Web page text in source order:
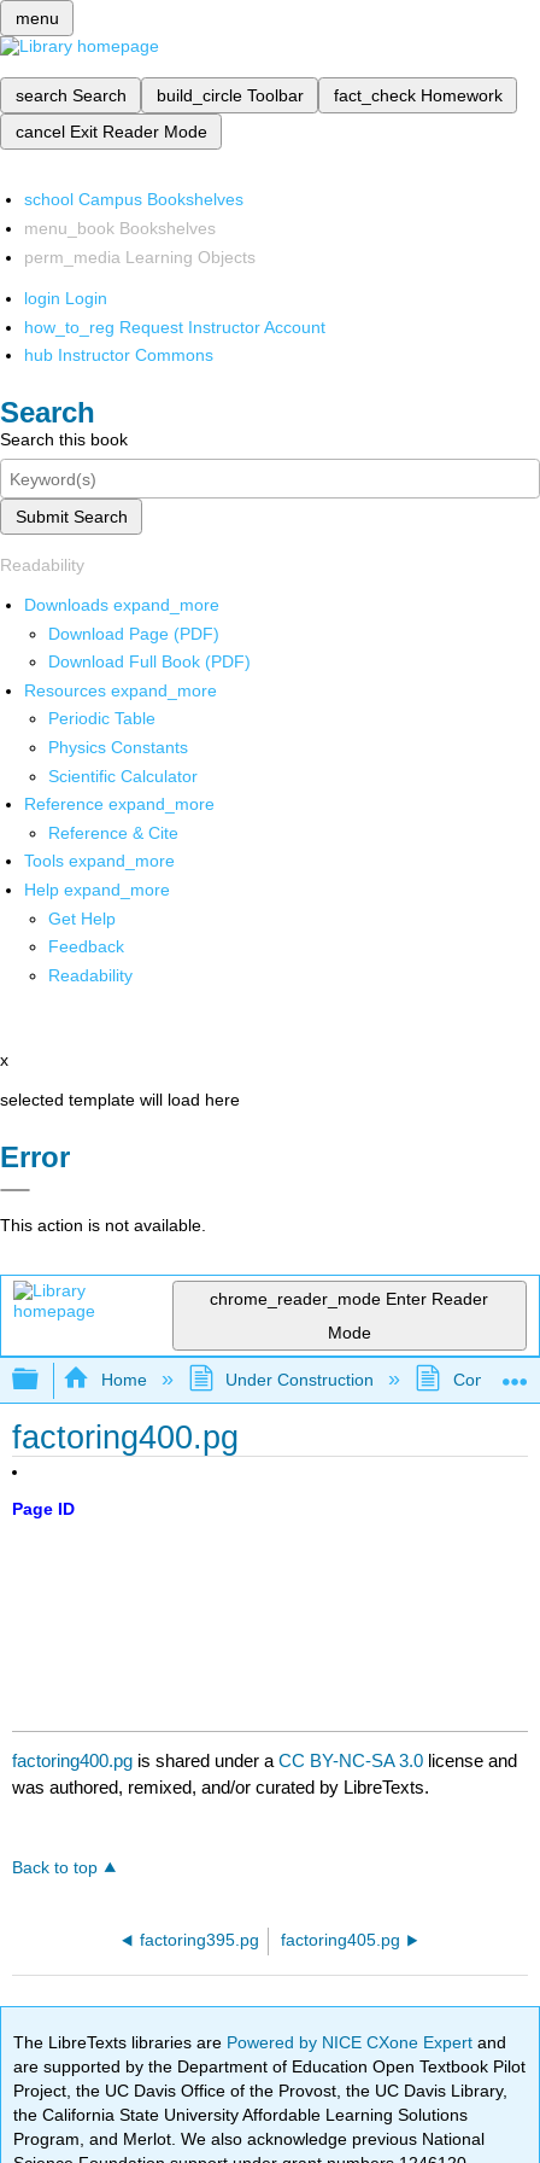
menu
search Search build_circle Toolbar fact_check Homework
cancel Exit Reader Mode
school Campus Bookshelves
menu_book Bookshelves
perm_media Learning Objects
login Login
how_to_reg Request Instructor Account
hub Instructor Commons
Search
Search this book
Submit Search
Readability
Downloads expand_more
Download Page (PDF)
Download Full Book (PDF)
Resources expand_more
Periodic Table
Physics Constants
Scientific Calculator
Reference expand_more
Reference & Cite
Tools expand_more
Help expand_more
Get Help
Feedback
Readability
x
selected template will load here
Error
This action is not available.
chrome_reader_mode Enter Reader
Mode
Expand/collapse global hierarchy
Home Under Construction
factoring400.pg
Page ID
factoring400.pg is shared under aCC BY-NC-SA 3.0 license and
was authored, remixed, and/or curated by LibreTexts.
Back to top
factoring395.pg factoring405.pg
The LibreTexts libraries are Powered by NICE CXone Expertand
are supported by the Department of Education Open Textbook Pilot
Project, the UC Davis Office of the Provost, the UC Davis Library,
the California State University Affordable Learning Solutions
Program, and Merlot. We also acknowledge previous National